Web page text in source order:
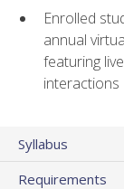
Enrolled
annual
featuring
interactions
Syllabus
Requirements